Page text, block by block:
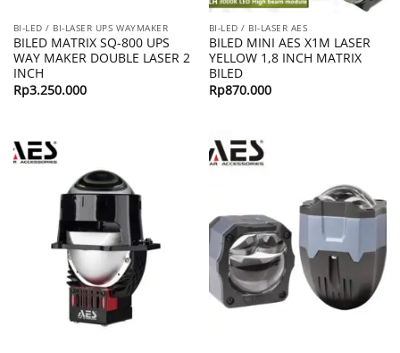
BI-LED / BI-LASER UPS WAYMAKER
BILED MATRIX SQ-800 UPS
WAY MAKER DOUBLE LASER 2
INCH
Rp3.250.000
BI-LED / BI-LASER AES
BILED MINI AES X1M LASER
YELLOW 1,8 INCH MATRIX
BILED
Rp870.000